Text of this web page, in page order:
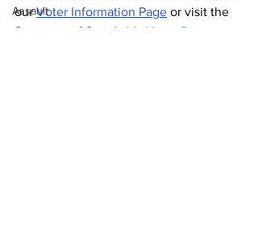
Assault
our Voter Information Page or visit the
Secretary of State's My Voter Page